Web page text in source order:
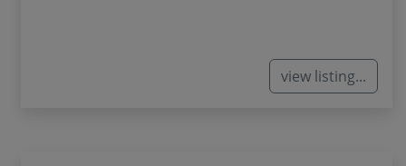
view listing...